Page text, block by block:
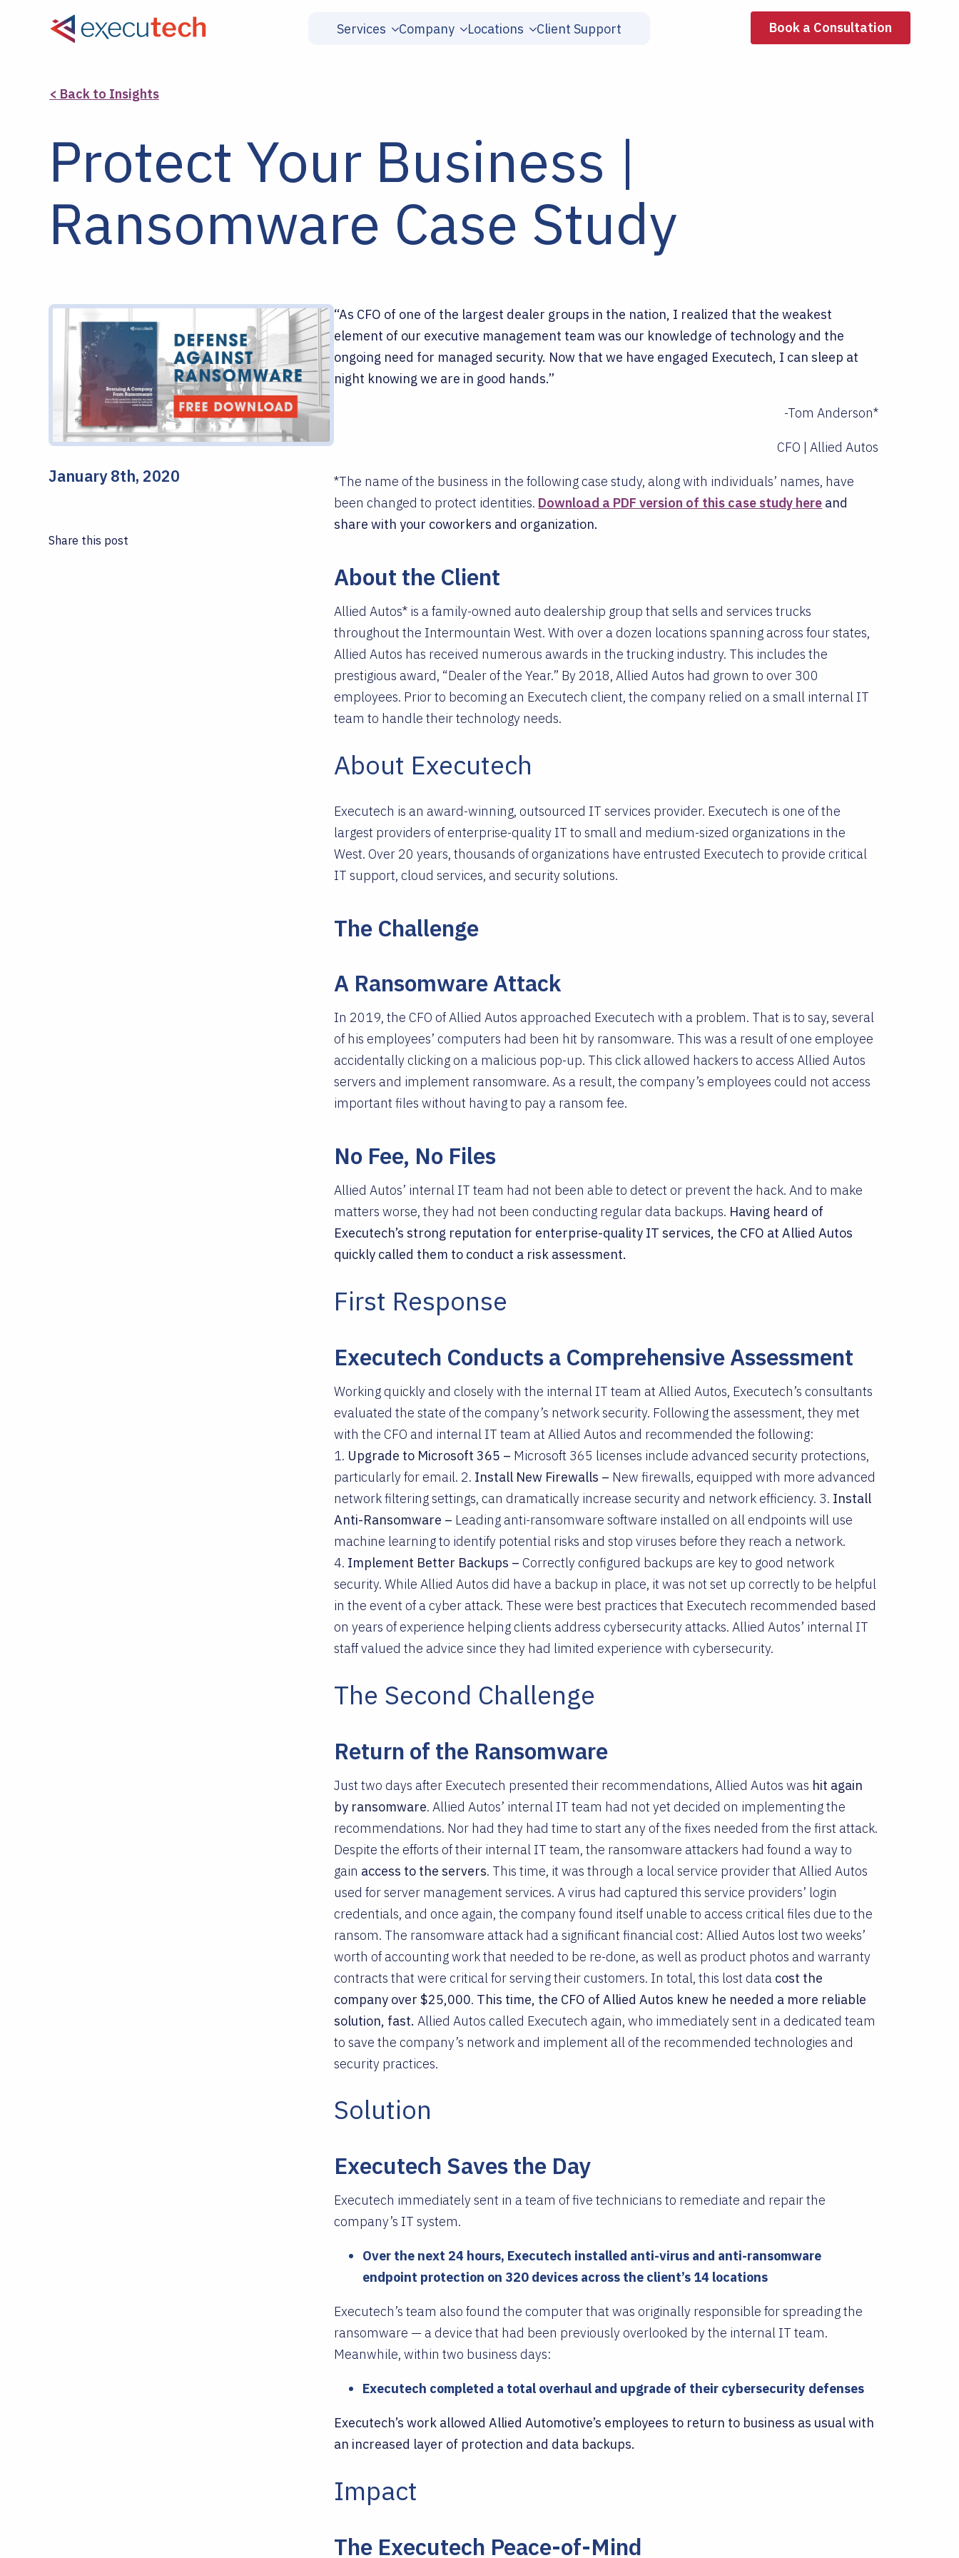
Services Company Locations Client Support Book a Consultation
< Back to Insights
Protect Your Business |
Ransomware Case Study
January 8th, 2020
Share this post
“As CFO of one of the largest dealer groups in the nation, I realized that the weakest
element of our executive management team was our knowledge of technology and the
ongoing need for managed security. Now that we have engaged Executech, I can sleep at
night knowing we are in good hands.”
-Tom Anderson*
CFO | Allied Autos
*The name of the business in the following case study, along with individuals’ names, have
been changed to protect identities. Download a PDF version of this case study here and
share with your coworkers and organization.
About the Client
Allied Autos* is a family-owned auto dealership group that sells and services trucks
throughout the Intermountain West. With over a dozen locations spanning across four states,
Allied Autos has received numerous awards in the trucking industry. This includes the
prestigious award, “Dealer of the Year.” By 2018, Allied Autos had grown to over 300
employees. Prior to becoming an Executech client, the company relied on a small internal IT
team to handle their technology needs.
About Executech
Executech is an award-winning, outsourced IT services provider. Executech is one of the
largest providers of enterprise-quality IT to small and medium-sized organizations in the
West. Over 20 years, thousands of organizations have entrusted Executech to provide critical
IT support, cloud services, and security solutions.
The Challenge
A Ransomware Attack
In 2019, the CFO of Allied Autos approached Executech with a problem. That is to say, several
of his employees’ computers had been hit by ransomware. This was a result of one employee
accidentally clicking on a malicious pop-up. This click allowed hackers to access Allied Autos
servers and implement ransomware. As a result, the company’s employees could not access
important files without having to pay a ransom fee.
No Fee, No Files
Allied Autos’ internal IT team had not been able to detect or prevent the hack. And to make
matters worse, they had not been conducting regular data backups. Having heard of
Executech’s strong reputation for enterprise-quality IT services, the CFO at Allied Autos
quickly called them to conduct a risk assessment.
First Response
Executech Conducts a Comprehensive Assessment
Working quickly and closely with the internal IT team at Allied Autos, Executech’s consultants
evaluated the state of the company’s network security. Following the assessment, they met
with the CFO and internal IT team at Allied Autos and recommended the following:
1. Upgrade to Microsoft 365 – Microsoft 365 licenses include advanced security protections,
particularly for email. 2. Install New Firewalls – New firewalls, equipped with more advanced
network filtering settings, can dramatically increase security and network efficiency. 3. Install
Anti-Ransomware – Leading anti-ransomware software installed on all endpoints will use
machine learning to identify potential risks and stop viruses before they reach a network.
4. Implement Better Backups –Correctly configured backups are key to good network
security. While Allied Autos did have a backup in place, it was not set up correctly to be helpful
in the event of a cyber attack. These were best practices that Executech recommended based
on years of experience helping clients address cybersecurity attacks. Allied Autos’ internal IT
staff valued the advice since they had limited experience with cybersecurity.
The Second Challenge
Return of the Ransomware
Just two days after Executech presented their recommendations, Allied Autos was hit again
by ransomware. Allied Autos’ internal IT team had not yet decided on implementing the
recommendations. Nor had they had time to start any of the fixes needed from the first attack.
Despite the efforts of their internal IT team, the ransomware attackers had found a way to
gain access to the servers. This time, it was through a local service provider that Allied Autos
used for server management services. A virus had captured this service providers’ login
credentials, and once again, the company found itself unable to access critical files due to the
ransom. The ransomware attack had a significant financial cost: Allied Autos lost two weeks’
worth of accounting work that needed to be re-done, as well as product photos and warranty
contracts that were critical for serving their customers. In total, this lost data cost the
company over $25,000. This time, the CFO of Allied Autos knew he needed a more reliable
solution, fast. Allied Autos called Executech again, who immediately sent in a dedicated team
to save the company’s network and implement all of the recommended technologies and
security practices.
Solution
Executech Saves the Day
Executech immediately sent in a team of five technicians to remediate and repair the
company’s IT system.
Over the next 24 hours, Executech installed anti-virus and anti-ransomware
endpoint protection on 320 devices across the client’s 14 locations
Executech’s team also found the computer that was originally responsible for spreading the
ransomware — a device that had been previously overlooked by the internal IT team.
Meanwhile, within two business days:
Executech completed a total overhaul and upgrade of their cybersecurity defenses
Executech’s work allowed Allied Automotive’s employees to return to business as usual with
an increased layer of protection and data backups.
Impact
The Executech Peace-of-Mind